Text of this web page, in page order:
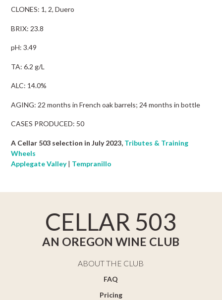
CLONES: 1, 2, Duero
BRIX: 23.8
pH: 3.49
TA: 6.2 g/L
ALC: 14.0%
AGING: 22 months in French oak barrels; 24 months in bottle
CASES PRODUCED: 50
A Cellar 503 selection in July 2023, Tributes & Training
Wheels
Applegate Valley| Tempranillo
CELLAR 503
AN OREGON WINE CLUB
ABOUT THE CLUB
FAQ
Pricing